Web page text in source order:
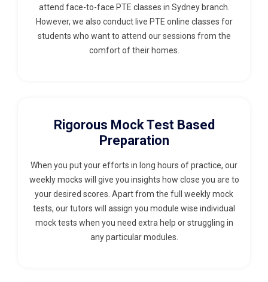
attend face-to-face PTE classes in Sydney branch.
However, we also conduct live PTE online classes for
students who want to attend our sessions from the
comfort of their homes.
Rigorous Mock Test Based
Preparation
When you put your efforts in long hours of practice, our
weekly mocks will give you insights how close you are to
your desired scores. Apart from the full weekly mock
tests, our tutors will assign you module wise individual
mock tests when you need extra help or struggling in
any particular modules.